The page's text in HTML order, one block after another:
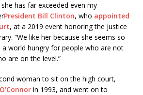
has far exceeded even my
President Bill Clinton, who appointed
, at a 2019 event honoring the justice
“We like her because she seems so
world hungry for people who are not
are on the level.”
woman to sit on the high court,
in 1993, and went on to